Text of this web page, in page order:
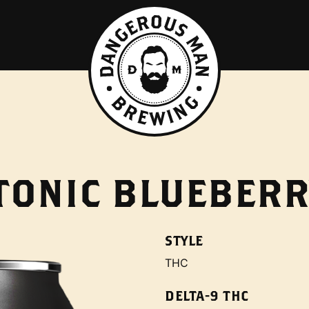
STYLE
THC
DELTA-9 THC